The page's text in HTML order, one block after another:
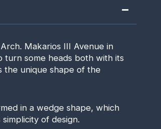
Makarios III Avenue in
turn some heads both with its
the unique shape of the
in a wedge shape, which
of design.